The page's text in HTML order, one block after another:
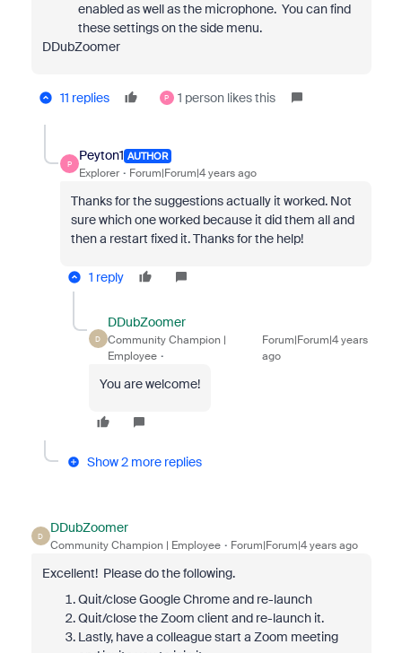
enabled as well as the microphone. You can find
these settings on the side menu.
DDubZoomer
11 replies P 1 person likes this
P
Peyton1 AUTHOR
Explorer Forum|Forum|4 years ago
Thanks for the suggestions actually it worked. Not
sure which one worked because it did them all and
then a restart fixed it. Thanks for the help!
1 reply
D
DDubZoomer
Community Champion |
Employee
Forum|Forum|4 years
ago
You are welcome!
Show 2 more replies
D
DDubZoomer
Community Champion | Employee Forum|Forum|4 years ago
Excellent! Please do the following.
Quit/close Google Chrome and re-launch
Quit/close the Zoom client and re-launch it.
Lastly, have a colleague start a Zoom meeting